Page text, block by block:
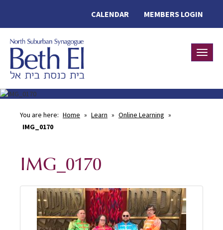
MEMBERS LOGIN
CALENDAR
You are here: Home » Learn » Online Learning »
IMG_0170
IMG_0170